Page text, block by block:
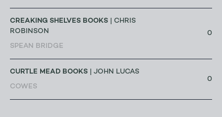
CREAKING SHELVES BOOKS | CHRIS
ROBINSON
SPEAN BRIDGE
0
CURTLE MEAD BOOKS | JOHN LUCAS
COWES
0